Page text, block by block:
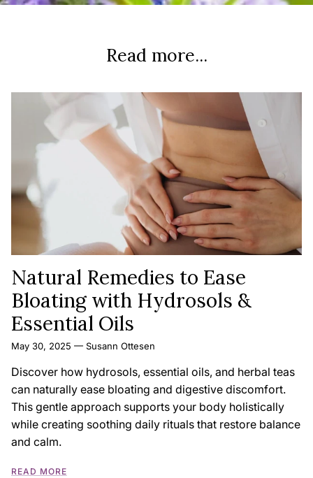
Read more...
Natural Remedies to Ease
Bloating with Hydrosols &
Essential Oils
May 30, 2025 — Susann Ottesen
Discover how hydrosols, essential oils, and herbal teas
can naturally ease bloating and digestive discomfort.
This gentle approach supports your body holistically
while creating soothing daily rituals that restore balance
and calm.
READ MORE